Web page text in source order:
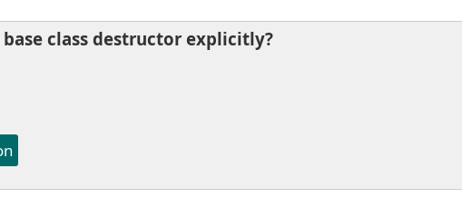
base class destructor explicitly?